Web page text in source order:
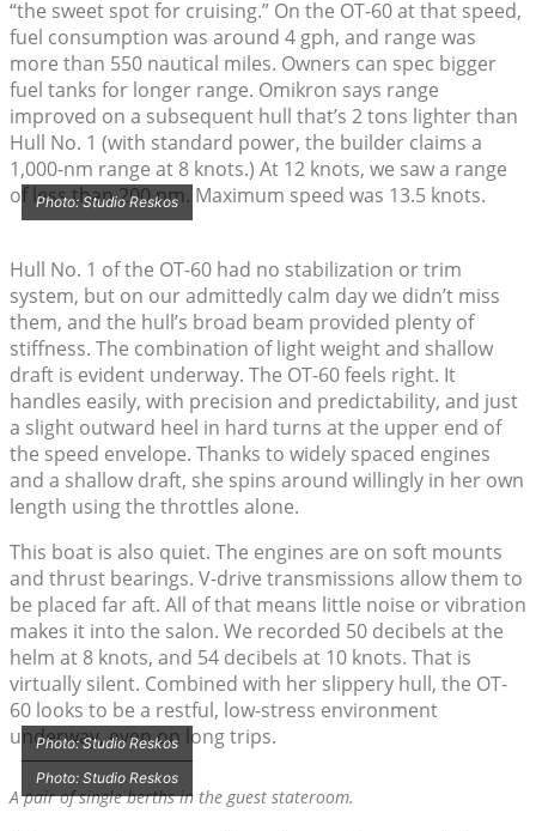
“the sweet spot for cruising.” On the OT-60 at that speed,
fuel consumption was around 4 gph, and range was
more than 550 nautical miles. Owners can spec bigger
fuel tanks for longer range. Omikron says range
improved on a subsequent hull that’s 2 tons lighter than
Hull No. 1 (with standard power, the builder claims a
1,000-nm range at 8 knots.) At 12 knots, we saw a range
of less than 200 nm. Maximum speed was 13.5 knots.
Photo: Studio Reskos
Hull No. 1 of the OT-60 had no stabilization or trim
system, but on our admittedly calm day we didn’t miss
them, and the hull’s broad beam provided plenty of
stiffness. The combination of light weight and shallow
draft is evident underway. The OT-60 feels right. It
handles easily, with precision and predictability, and just
a slight outward heel in hard turns at the upper end of
the speed envelope. Thanks to widely spaced engines
and a shallow draft, she spins around willingly in her own
length using the throttles alone.
This boat is also quiet. The engines are on soft mounts
and thrust bearings. V-drive transmissions allow them to
be placed far aft. All of that means little noise or vibration
makes it into the salon. We recorded 50 decibels at the
helm at 8 knots, and 54 decibels at 10 knots. That is
virtually silent. Combined with her slippery hull, the OT-
60 looks to be a restful, low-stress environment
underway, even on long trips.
Photo: Studio Reskos
A pair of single berths in the guest stateroom.
Photo: Studio Reskos